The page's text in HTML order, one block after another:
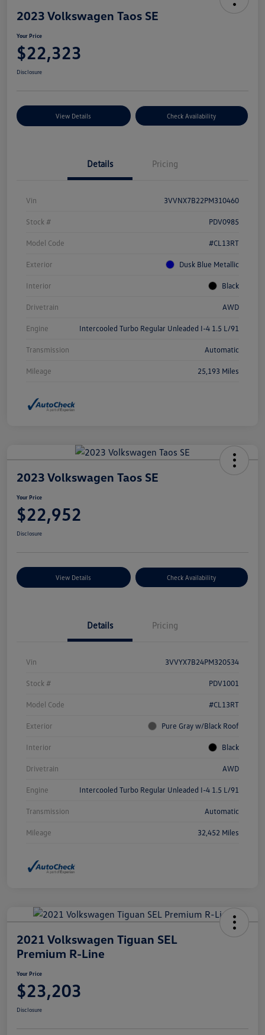
2023 Volkswagen Taos SE
Your Price
$22,323
Disclosure
View Details Check Availability
Details Pricing
Vin 3VVNX7B22PM310460
Stock # PDV0985
Model Code #CL13RT
Exterior Dusk Blue Metallic
Interior Black
Drivetrain AWD
Engine Intercooled Turbo Regular Unleaded I-4 1.5 L/91
Transmission Automatic
Mileage 25,193 Miles
2023 Volkswagen Taos SE
Your Price
$22,952
Disclosure
View Details Check Availability
Details Pricing
Vin 3VVYX7B24PM320534
Stock # PDV1001
Model Code #CL13RT
Exterior Pure Gray w/Black Roof
Interior Black
Drivetrain AWD
Engine Intercooled Turbo Regular Unleaded I-4 1.5 L/91
Transmission Automatic
Mileage 32,452 Miles
2021 Volkswagen Tiguan SEL
Premium R-Line
Your Price
$23,203
Disclosure